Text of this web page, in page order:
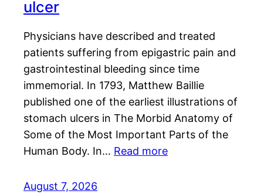
ulcer
Physicians have described and treated
patients suffering from epigastric pain and
gastrointestinal bleeding since time
immemorial. In 1793, Matthew Baillie
published one of the earliest illustrations of
stomach ulcers in The Morbid Anatomy of
Some of the Most Important Parts of the
Human Body. In… Read more
August 7, 2026